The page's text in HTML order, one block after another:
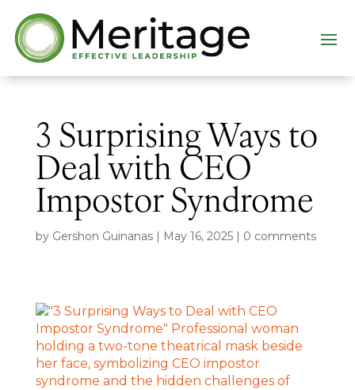
3 Surprising Ways to
Deal with CEO
Impostor Syndrome
by Gershon Guinanas| May 16, 2025| 0 comments